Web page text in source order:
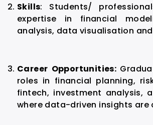
Skills: Students/
expertise in financial
analysis, data visualisation
Career Opportunities:
roles in financial planning,
fintech, investment analysis,
where data-driven insights are